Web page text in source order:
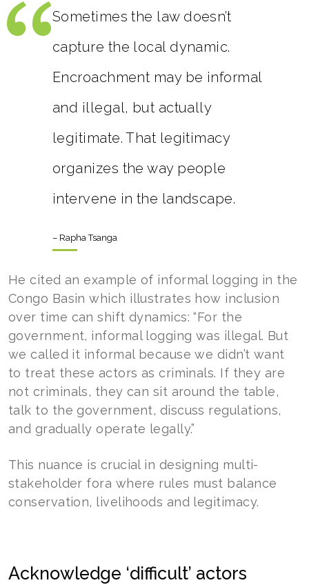
Sometimes the law doesn’t
capture the local dynamic.
Encroachment may be informal
and illegal, but actually
legitimate. That legitimacy
organizes the way people
intervene in the landscape.
– Rapha Tsanga
He cited an example of informal logging in the
Congo Basin which illustrates how inclusion
over time can shift dynamics: “For the
government, informal logging was illegal. But
we called it informal because we didn’t want
to treat these actors as criminals. If they are
not criminals, they can sit around the table,
talk to the government, discuss regulations,
and gradually operate legally.”
This nuance is crucial in designing multi-
stakeholder fora where rules must balance
conservation, livelihoods and legitimacy.
Acknowledge ‘difficult’ actors